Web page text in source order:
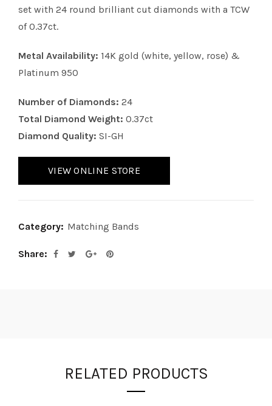
set with 24 round brilliant cut diamonds with a TCW
of 0.37ct.
Metal Availability: 14K gold (white, yellow, rose) &
Platinum 950
Number of Diamonds: 24
Total Diamond Weight: 0.37ct
Diamond Quality: SI-GH
VIEW ONLINE STORE
Category: Matching Bands
Share
RELATED PRODUCTS